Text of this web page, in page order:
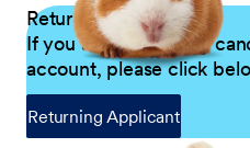
Returning Applicants
If you are a returning
account, please click
Returning Applicant